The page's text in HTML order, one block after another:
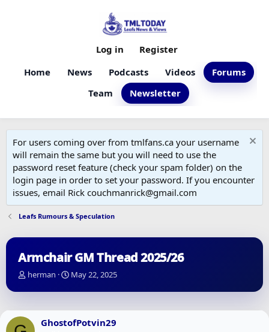
Home News Podcasts Videos
Forums
Team
Newsletter
Log in Register
For users coming over from tmlfans.ca your username
will remain the same but you will need to use the
password reset feature (check your spam folder) on the
login page in order to set your password. If you encounter
issues, email Rick couchmanrick@gmail.com
Leafs Rumours & Speculation
Armchair GM Thread 2025/26
T
r
a
herman
S
a
d
May 22, 2025
GhostofPotvin29